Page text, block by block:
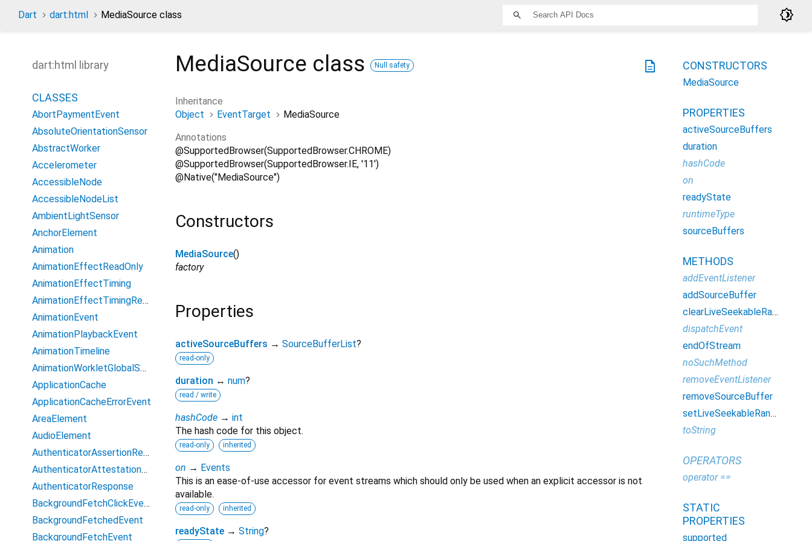
Dart dart:html MediaSource class brightness_4
description
MediaSource class Null safety
Inheritance
Object
EventTarget
MediaSource
Annotations
@SupportedBrowser(SupportedBrowser.CHROME)
@SupportedBrowser(SupportedBrowser.IE, '11')
@Native("MediaSource")
Constructors
MediaSource()
factory
Properties
activeSourceBuffers → SourceBufferList?
read-only
duration ↔ num?
read / write
hashCode → int
The hash code for this object.
read-only inherited
on → Events
This is an ease-of-use accessor for event streams which should only be used when an explicit accessor is not
available.
read-only inherited
readyState → String?
dart:html library
CLASSES
AbortPaymentEvent
AbsoluteOrientationSensor
AbstractWorker
Accelerometer
AccessibleNode
AccessibleNodeList
AmbientLightSensor
AnchorElement
Animation
AnimationEffectReadOnly
AnimationEffectTiming
AnimationEffectTimingReadOnly
AnimationEvent
AnimationPlaybackEvent
AnimationTimeline
AnimationWorkletGlobalScope
ApplicationCache
ApplicationCacheErrorEvent
AreaElement
AudioElement
AuthenticatorAssertionResponse
AuthenticatorAttestationResponse
AuthenticatorResponse
BackgroundFetchClickEvent
BackgroundFetchedEvent
BackgroundFetchEvent
CONSTRUCTORS
MediaSource
PROPERTIES
activeSourceBuffers
duration
hashCode
on
readyState
runtimeType
sourceBuffers
METHODS
addEventListener
addSourceBuffer
clearLiveSeekableRange
dispatchEvent
endOfStream
noSuchMethod
removeEventListener
removeSourceBuffer
setLiveSeekableRange
toString
OPERATORS
operator ==
STATIC
PROPERTIES
supported